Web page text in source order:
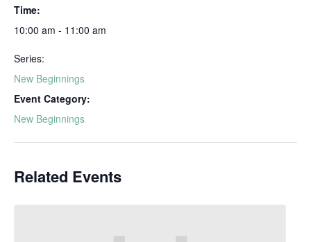
Time:
10:00 am - 11:00 am
Series:
New Beginnings
Event Category:
New Beginnings
Related Events